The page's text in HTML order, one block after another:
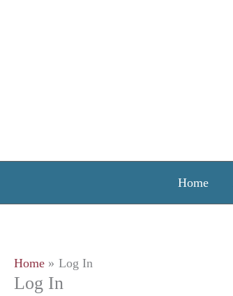
Home
Home Log In
Log In